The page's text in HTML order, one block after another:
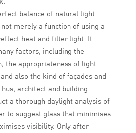
balance of natural light
merely a function of using a
heat and filter light. It
factors, including the
the appropriateness of light
also the kind of façades and
architect and building
a thorough daylight analysis of
to suggest glass that minimises
visibility. Only after